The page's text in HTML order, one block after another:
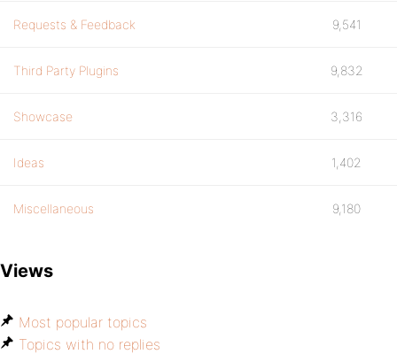
Requests & Feedback 9,541
Third Party Plugins 9,832
Showcase 3,316
Ideas 1,402
Miscellaneous 9,180
Views
Most popular topics
Topics with no replies